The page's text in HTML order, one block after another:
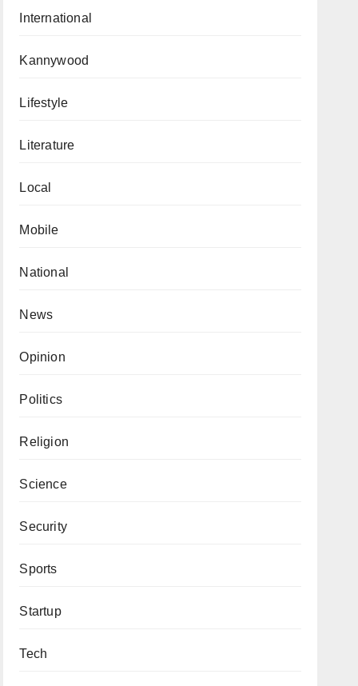
International
Kannywood
Lifestyle
Literature
Local
Mobile
National
News
Opinion
Politics
Religion
Science
Security
Sports
Startup
Tech